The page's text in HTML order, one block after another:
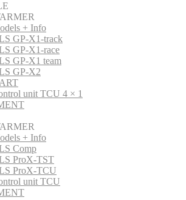
+ Info
GP-X1-track
GP-X1-race
GP-X1 team
GP-X2
unit TCU 4 × 1
+ Info
Comp
ProX-TST
ProX-TCU
unit TCU